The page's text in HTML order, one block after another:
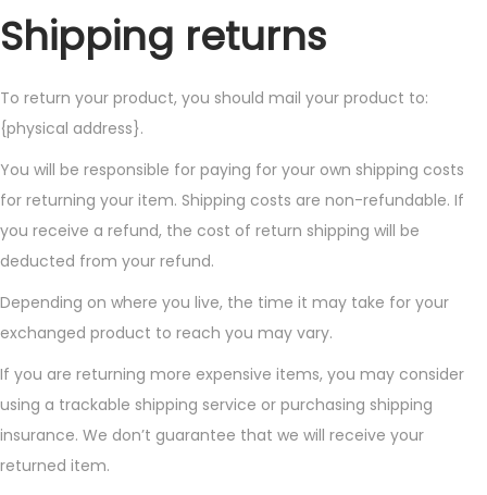
Shipping returns
To return your product, you should mail your product to:
{physical address}.
You will be responsible for paying for your own shipping costs
for returning your item. Shipping costs are non-refundable. If
you receive a refund, the cost of return shipping will be
deducted from your refund.
Depending on where you live, the time it may take for your
exchanged product to reach you may vary.
If you are returning more expensive items, you may consider
using a trackable shipping service or purchasing shipping
insurance. We don’t guarantee that we will receive your
returned item.